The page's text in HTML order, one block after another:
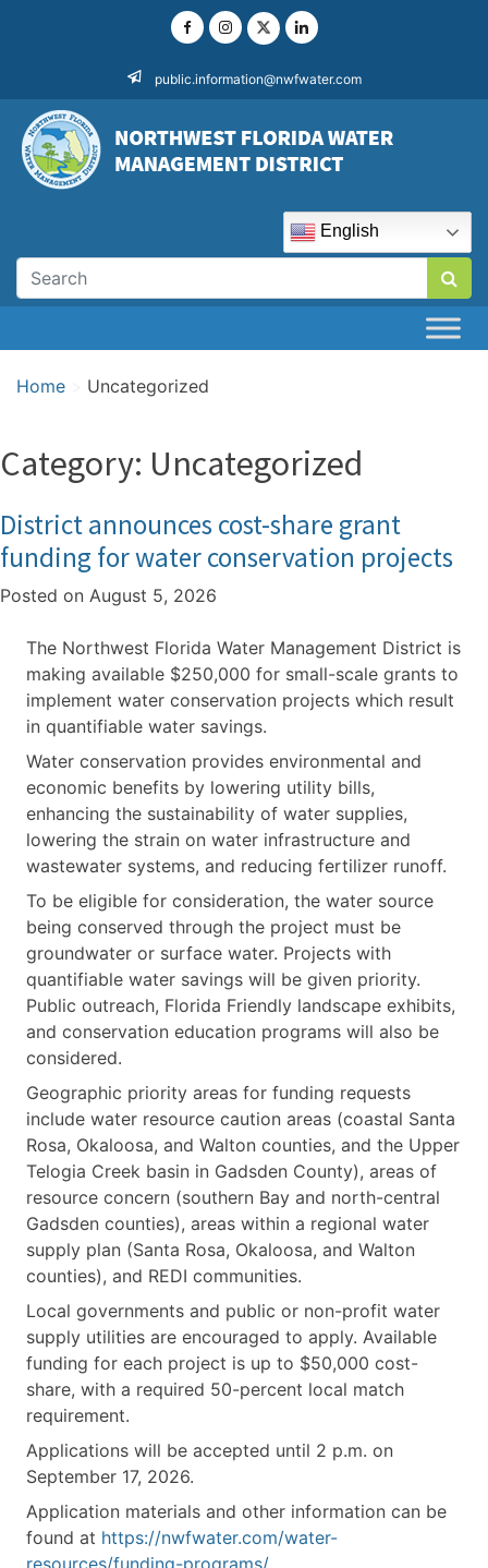
public.information@nwfwater.com
English
Home > Uncategorized
Category: Uncategorized
District announces cost-share grant
funding for water conservation projects
Posted on August 5, 2026
The Northwest Florida Water Management District is
making available $250,000 for small-scale grants to
implement water conservation projects which result
in quantifiable water savings.
Water conservation provides environmental and
economic benefits by lowering utility bills,
enhancing the sustainability of water supplies,
lowering the strain on water infrastructure and
wastewater systems, and reducing fertilizer runoff.
To be eligible for consideration, the water source
being conserved through the project must be
groundwater or surface water. Projects with
quantifiable water savings will be given priority.
Public outreach, Florida Friendly landscape exhibits,
and conservation education programs will also be
considered.
Geographic priority areas for funding requests
include water resource caution areas (coastal Santa
Rosa, Okaloosa, and Walton counties, and the Upper
Telogia Creek basin in Gadsden County), areas of
resource concern (southern Bay and north-central
Gadsden counties), areas within a regional water
supply plan (Santa Rosa, Okaloosa, and Walton
counties), and REDI communities.
Local governments and public or non-profit water
supply utilities are encouraged to apply. Available
funding for each project is up to $50,000 cost-
share, with a required 50-percent local match
requirement.
Applications will be accepted until 2 p.m. on
September 17, 2026.
Application materials and other information can be
found at https://nwfwater.com/water-
resources/funding-programs/.